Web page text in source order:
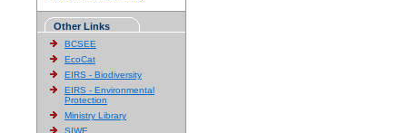
Other Links
BCSEE
EcoCat
EIRS - Biodiversity
EIRS - Environmental
Protection
Ministry Library
SIWE